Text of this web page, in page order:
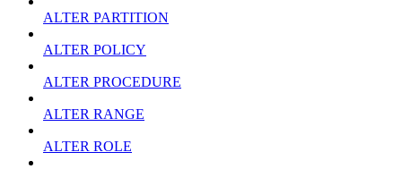
ALTER PARTITION
ALTER POLICY
ALTER PROCEDURE
ALTER RANGE
ALTER ROLE